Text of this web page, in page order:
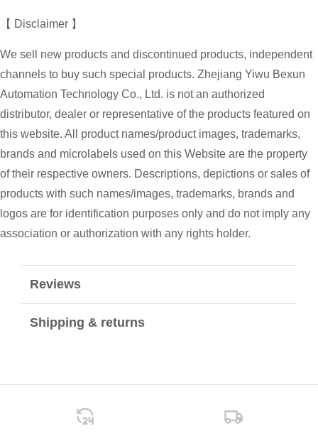
【 Disclaimer 】
We sell new products and discontinued products, independent
channels to buy such special products. Zhejiang Yiwu Bexun
Automation Technology Co., Ltd. is not an authorized
distributor, dealer or representative of the products featured on
this website. All product names/product images, trademarks,
brands and microlabels used on this Website are the property
of their respective owners. Descriptions, depictions or sales of
products with such names/images, trademarks, brands and
logos are for identification purposes only and do not imply any
association or authorization with any rights holder.
Reviews
Shipping & returns